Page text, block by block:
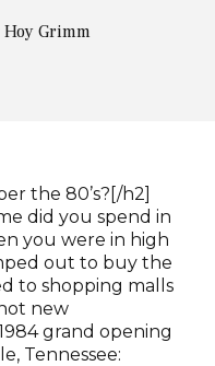
Hoy Grimm
the 80’s?[/h2]
did you spend in
you were in high
out to buy the
to shopping malls
new
grand opening
Tennessee: